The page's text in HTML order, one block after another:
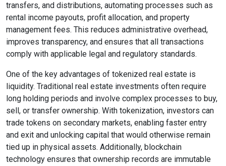
transfers, and distributions, automating processes such as
rental income payouts, profit allocation, and property
management fees. This reduces administrative overhead,
improves transparency, and ensures that all transactions
comply with applicable legal and regulatory standards.
One of the key advantages of tokenized real estate is
liquidity. Traditional real estate investments often require
long holding periods and involve complex processes to buy,
sell, or transfer ownership. With tokenization, investors can
trade tokens on secondary markets, enabling faster entry
and exit and unlocking capital that would otherwise remain
tied up in physical assets. Additionally, blockchain
technology ensures that ownership records are immutable